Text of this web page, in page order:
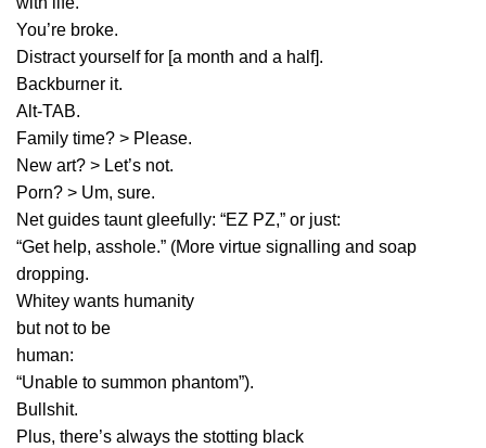
You’re broke.
Distract yourself for [a month and a half].
Backburner it.
Alt-TAB.
Family time? > Please.
New art? > Let’s not.
Porn? > Um, sure.
Net guides taunt gleefully: “EZ PZ,” or just:
“Get help, asshole.” (More virtue signalling and soap
dropping.
Whitey wants humanity
but not to be
human:
“Unable to summon phantom”).
Bullshit.
Plus, there’s always the stotting black